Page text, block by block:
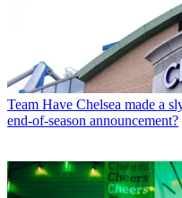
Team Have Chelsea made a
end-of-season announcement?